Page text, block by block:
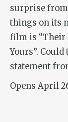
surprise from
things on its
film is “Their
Yours”.
statement
Opens April